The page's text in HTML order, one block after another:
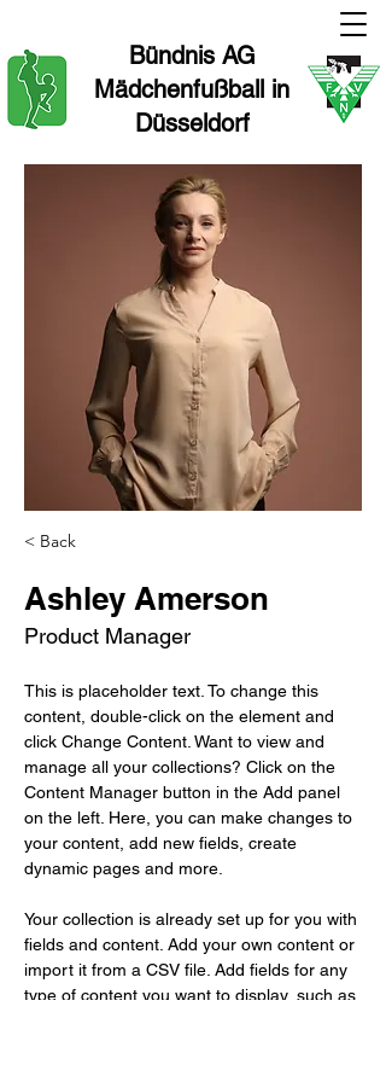
Bündnis AG
Mädchenfußball in
Düsseldorf
< Back
Ashley Amerson
Product Manager
This is placeholder text. To change this
content, double-click on the element and
click Change Content. Want to view and
manage all your collections? Click on the
Content Manager button in the Add panel
on the left. Here, you can make changes to
your content, add new fields, create
dynamic pages and more.
Your collection is already set up for you with
fields and content. Add your own content or
import it from a CSV file. Add fields for any
type of content you want to display, such as